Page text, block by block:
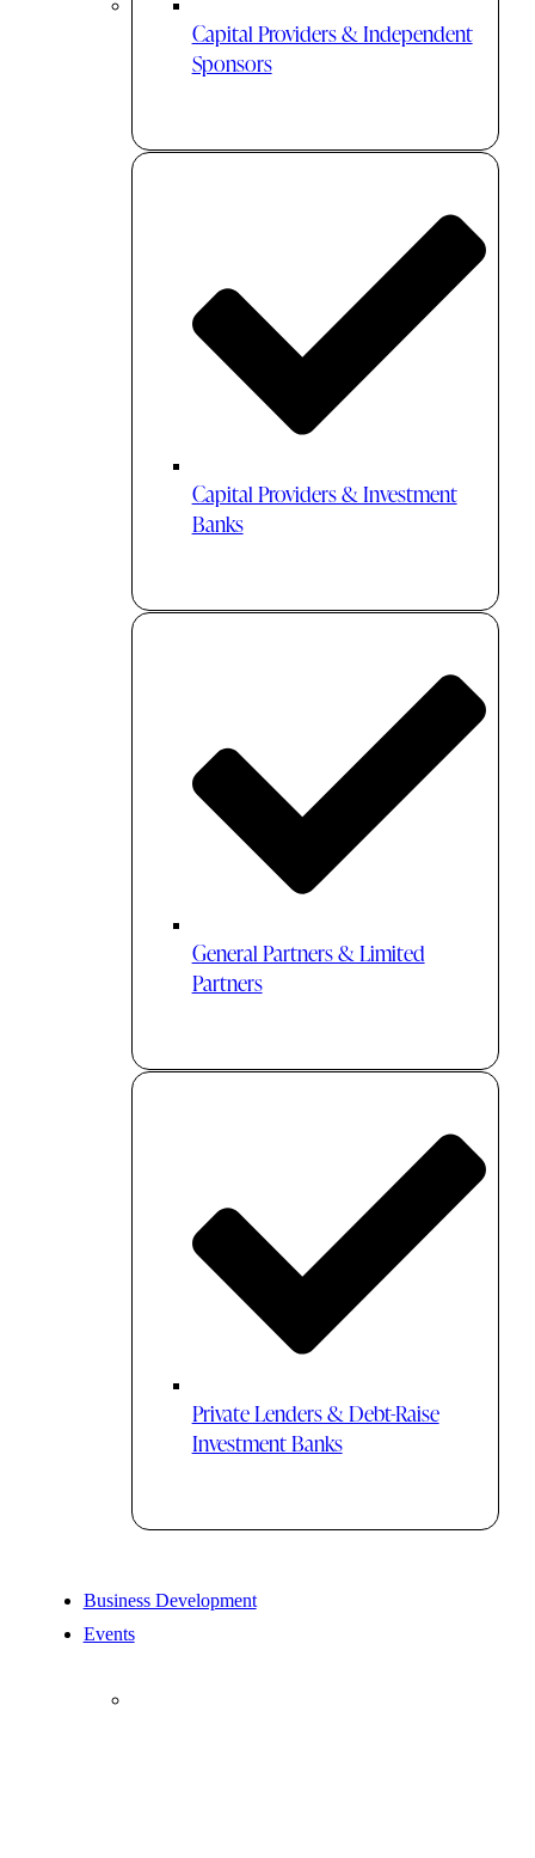
Capital Providers & Independent
Sponsors
Capital Providers & Investment
Banks
General Partners & Limited
Partners
Private Lenders & Debt-Raise
Investment Banks
Business Development
Events